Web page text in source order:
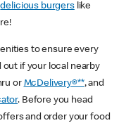
delicious burgerslike
to ensure every
if your local nearby
or McDelivery®**, and
. Before you head
and order your food